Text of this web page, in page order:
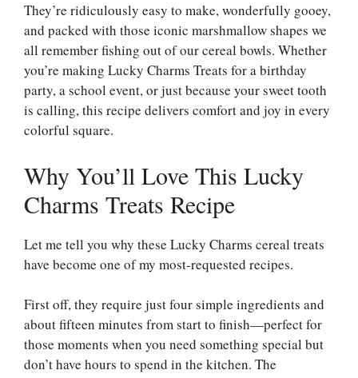
They’re ridiculously easy to make, wonderfully gooey,
and packed with those iconic marshmallow shapes we
all remember fishing out of our cereal bowls. Whether
you’re making Lucky Charms Treats for a birthday
party, a school event, or just because your sweet tooth
is calling, this recipe delivers comfort and joy in every
colorful square.
Why You’ll Love This Lucky
Charms Treats Recipe
Let me tell you why these Lucky Charms cereal treats
have become one of my most-requested recipes.
First off, they require just four simple ingredients and
about fifteen minutes from start to finish—perfect for
those moments when you need something special but
don’t have hours to spend in the kitchen. The